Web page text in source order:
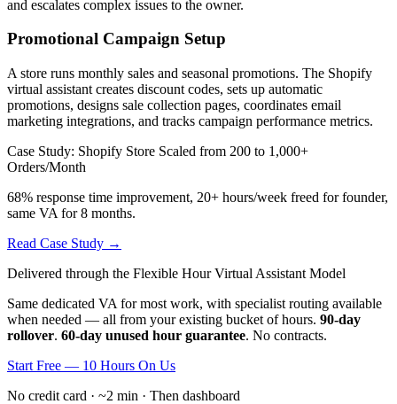
and escalates complex issues to the owner.
Promotional Campaign Setup
A store runs monthly sales and seasonal promotions. The Shopify
virtual assistant creates discount codes, sets up automatic
promotions, designs sale collection pages, coordinates email
marketing integrations, and tracks campaign performance metrics.
Case Study: Shopify Store Scaled from 200 to 1,000+
Orders/Month
68% response time improvement, 20+ hours/week freed for founder,
same VA for 8 months.
Read Case Study →
Delivered through the Flexible Hour Virtual Assistant Model
Same dedicated VA for most work, with specialist routing available
when needed — all from your existing bucket of hours. 90-day
rollover. 60-day unused hour guarantee. No contracts.
Start Free — 10 Hours On Us
No credit card · ~2 min · Then dashboard